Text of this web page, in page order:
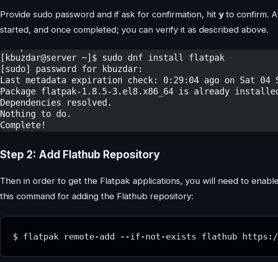
Provide sudo password and if ask for confirmation, hit y to confirm.
started, and once completed; you can verify it as described above.
Step 2: Add Flathub Repository
Then in order to get the Flatpak applications, you will need to
this command for adding the Flathub repository:
$ flatpak remote-add --if-not-exists flathub